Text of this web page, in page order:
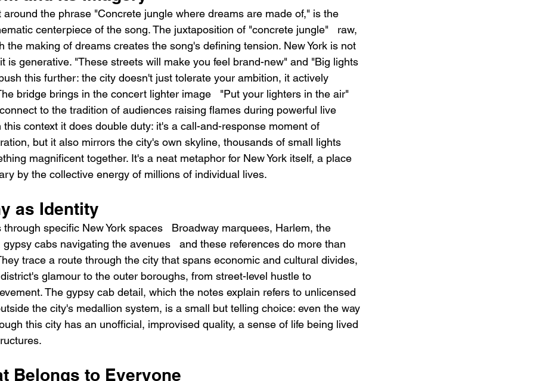
around the phrase "Concrete jungle where dreams are made of," is the
centerpiece of the song. The juxtaposition of "concrete jungle"   raw,
the making of dreams creates the song's defining tension. New York is not
is generative. "These streets will make you feel brand-new" and "Big lights
this further: the city doesn't just tolerate your ambition, it actively
bridge brings in the concert lighter image   "Put your lighters in the air"
to the tradition of audiences raising flames during powerful live
this context it does double duty: it's a call-and-response moment of
but it also mirrors the city's own skyline, thousands of small lights
magnificent together. It's a neat metaphor for New York itself, a place
by the collective energy of millions of individual lives.
as Identity
specific New York spaces   Broadway marquees, Harlem, the
cabs navigating the avenues   and these references do more than
trace a route through the city that spans economic and cultural divides,
glamour to the outer boroughs, from street-level hustle to
The gypsy cab detail, which the notes explain refers to unlicensed
the city's medallion system, is a small but telling choice: even the way
this city has an unofficial, improvised quality, a sense of life being lived
Belongs to Everyone